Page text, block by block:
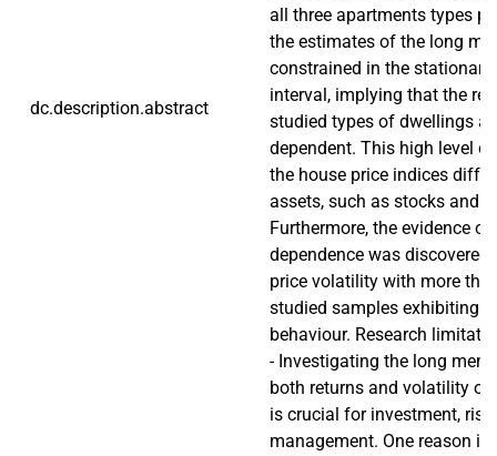
dc.description.abstract
all three apartments types
the estimates of the long
constrained in the
interval, implying that the
studied types of dwellings
dependent. This high level
the house price indices
assets, such as stocks and
Furthermore, the evidence
dependence was discovered
price volatility with more
studied samples exhibiting
behaviour. Research
- Investigating the long
both returns and volatility of
is crucial for investment,
management. One reason is